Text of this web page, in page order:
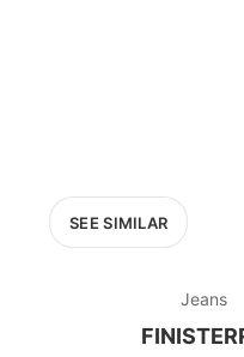
SEE SIMILAR
Jeans